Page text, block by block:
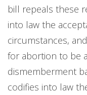
bill repeals these
into law the
circumstances,
for abortion to be
dismemberment
codifies into law